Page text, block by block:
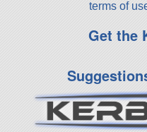
terms of
Get the